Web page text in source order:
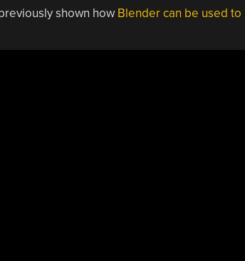
shown how Blender can be used to